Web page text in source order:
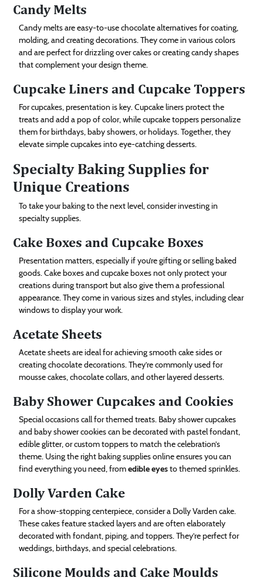
Candy Melts
Candy melts are easy-to-use chocolate alternatives for coating,
molding, and creating decorations. They come in various colors
and are perfect for drizzling over cakes or creating candy shapes
that complement your design theme.
Cupcake Liners and Cupcake Toppers
For cupcakes, presentation is key. Cupcake liners protect the
treats and add a pop of color, while cupcake toppers personalize
them for birthdays, baby showers, or holidays. Together, they
elevate simple cupcakes into eye-catching desserts.
Specialty Baking Supplies for
Unique Creations
To take your baking to the next level, consider investing in
specialty supplies.
Cake Boxes and Cupcake Boxes
Presentation matters, especially if you’re gifting or selling baked
goods. Cake boxes and cupcake boxes not only protect your
creations during transport but also give them a professional
appearance. They come in various sizes and styles, including clear
windows to display your work.
Acetate Sheets
Acetate sheets are ideal for achieving smooth cake sides or
creating chocolate decorations. They’re commonly used for
mousse cakes, chocolate collars, and other layered desserts.
Baby Shower Cupcakes and Cookies
Special occasions call for themed treats. Baby shower cupcakes
and baby shower cookies can be decorated with pastel fondant,
edible glitter, or custom toppers to match the celebration’s
theme. Using the right baking supplies online ensures you can
find everything you need, fromedible eyesto themed sprinkles.
Dolly Varden Cake
For a show-stopping centerpiece, consider a Dolly Varden cake.
These cakes feature stacked layers and are often elaborately
decorated with fondant, piping, and toppers. They’re perfect for
weddings, birthdays, and special celebrations.
Silicone Moulds and Cake Moulds